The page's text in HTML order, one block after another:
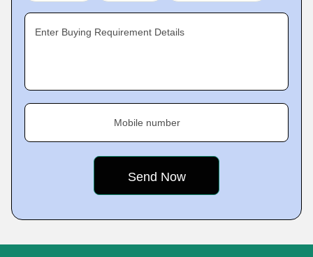
Enter Buying Requirement Details
Mobile number